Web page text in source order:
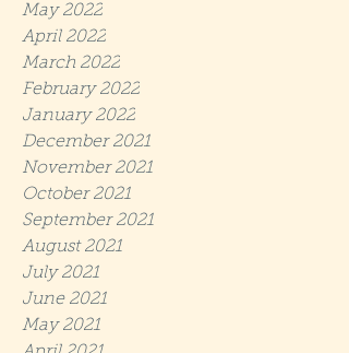
May 2022
April 2022
March 2022
February 2022
January 2022
December 2021
November 2021
October 2021
September 2021
August 2021
July 2021
June 2021
May 2021